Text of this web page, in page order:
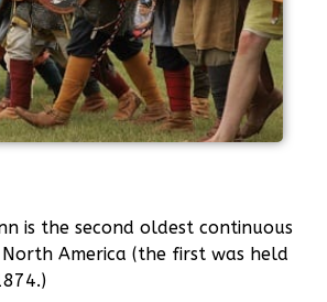
is the second oldest continuous
America (the first was held